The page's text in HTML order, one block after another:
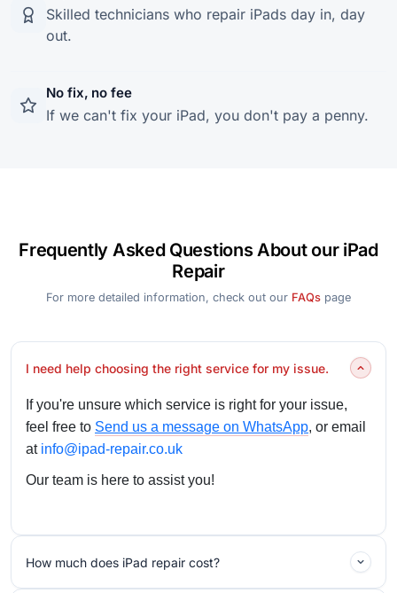
Skilled technicians who repair iPads day in, day
out.
No fix, no fee
If we can't fix your iPad, you don't pay a penny.
Frequently Asked Questions About our iPad
Repair
For more detailed information, check out our FAQs page
I need help choosing the right service for my issue.
If you're unsure which service is right for your issue,
feel free to Send us a message on WhatsApp, or email
at info@ipad-repair.co.uk
Our team is here to assist you!
How much does iPad repair cost?